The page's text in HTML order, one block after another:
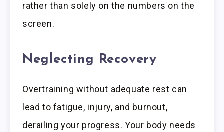
rather than solely on the numbers on the
screen.
Neglecting Recovery
Overtraining without adequate rest can
lead to fatigue, injury, and burnout,
derailing your progress. Your body needs